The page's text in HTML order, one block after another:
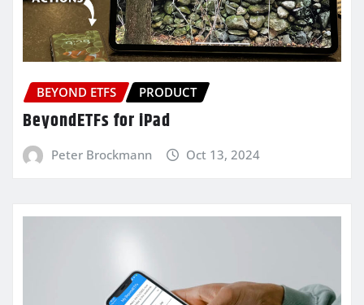
BEYOND ETFS PRODUCT
BeyondETFs for iPad
Peter Brockmann Oct 13, 2024